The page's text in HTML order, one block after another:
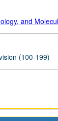
and
(100-199)